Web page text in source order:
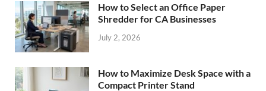
How to Select an Office Paper
Shredder for CA Businesses
July 2, 2026
How to Maximize Desk Space with a
Compact Printer Stand